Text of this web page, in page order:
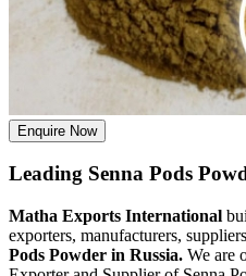
Enquire Now
Leading Senna Pods
Matha Exports International
exporters, manufacturers,
Pods Powder in Russia. We are